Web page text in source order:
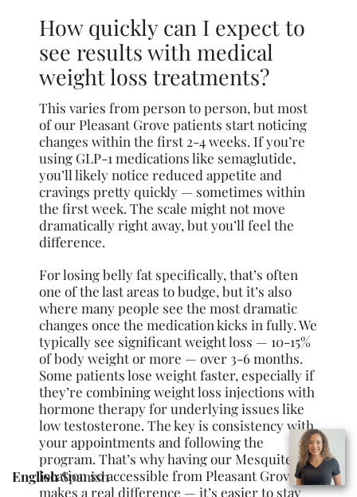
How quickly can I expect to
see results with medical
weight loss treatments?
This varies from person to person, but most
of our Pleasant Grove patients start noticing
changes within the first 2-4 weeks. If you’re
using GLP-1 medications like semaglutide,
you’ll likely notice reduced appetite and
cravings pretty quickly — sometimes within
the first week. The scale might not move
dramatically right away, but you’ll feel the
difference.
For losing belly fat specifically, that’s often
one of the last areas to budge, but it’s also
where many people see the most dramatic
changes once the medication kicks in fully. We
typically see significant weight loss — 10-15%
of body weight or more — over 3-6 months.
Some patients lose weight faster, especially if
they’re combining weight loss injections with
hormone therapy for underlying issues like
low testosterone. The key is consistency with
your appointments and following the
program. That’s why having our Mesquite
location so accessible from Pleasant Grove
makes a real difference — it’s easier to stay
EnglishSpanish